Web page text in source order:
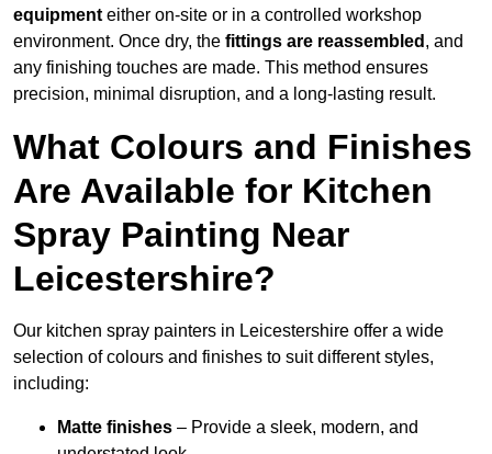
equipment either on-site or in a controlled workshop
environment. Once dry, the fittings are reassembled , and
any finishing touches are made. This method ensures
precision, minimal disruption, and a long-lasting result.
What Colours and Finishes
Are Available for Kitchen
Spray Painting Near
Leicestershire?
Our kitchen spray painters in Leicestershire offer a wide
selection of colours and finishes to suit different styles,
including:
Matte finishes – Provide a sleek, modern, and